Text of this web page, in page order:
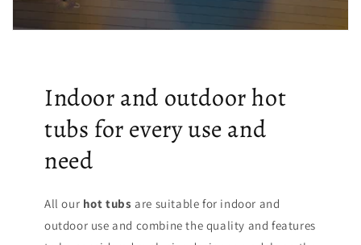
Indoor and outdoor hot
tubs for every use and
need
All our hot tubs are suitable for indoor and
outdoor use and combine the quality and features